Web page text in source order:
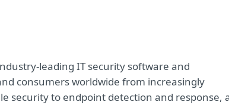
leading IT security software and
consumers worldwide from increasingly
security to endpoint detection and response,